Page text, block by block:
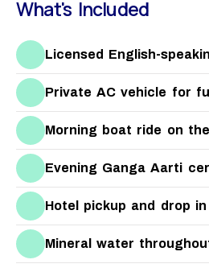
What's Included
Licensed English-
Private AC vehicle for
Morning boat ride on
Evening Ganga Aarti
Hotel pickup and drop in
Mineral water